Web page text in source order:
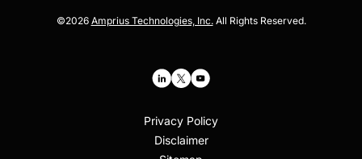
©2026 Amprius Technologies, Inc.All Rights Reserved.
Privacy Policy
Disclaimer